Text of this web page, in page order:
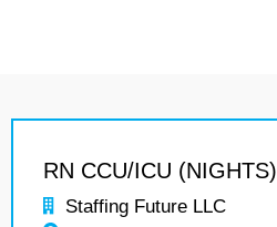
RN CCU/ICU (NIGHTS)
Staffing Future LLC